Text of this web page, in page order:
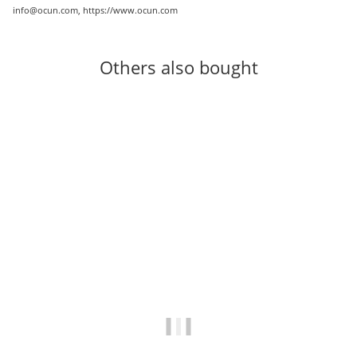
info@ocun.com, https://www.ocun.com
Others also bought